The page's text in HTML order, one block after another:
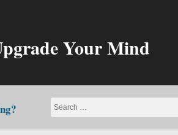
Your Mind